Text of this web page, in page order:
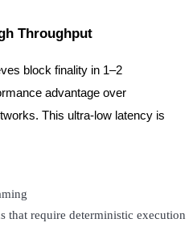
rewards
Throughput
block finality in 1–2
advantage over
This ultra-low latency is
that require deterministic execution